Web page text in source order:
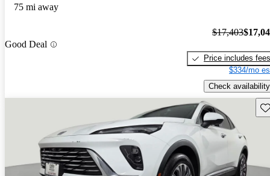
75 mi away
Good Deal
$17,403
Price includes fees
$334/mo
Check availability